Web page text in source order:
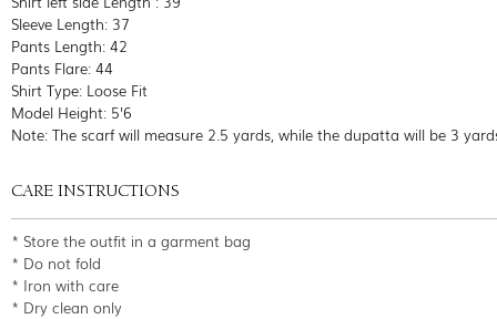
Sleeve Length: 37
Pants Length: 42
Pants Flare: 44
Shirt Type: Loose Fit
Model Height: 5'6
Note: The scarf will measure 2.5 yards, while the dupatta will be 3
CARE INSTRUCTIONS
* Store the outfit in a garment bag
* Do not fold
* Iron with care
* Dry clean only